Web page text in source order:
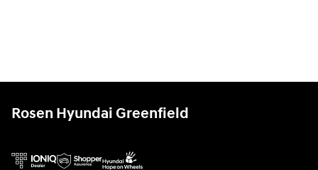
Rosen Hyundai Greenfield